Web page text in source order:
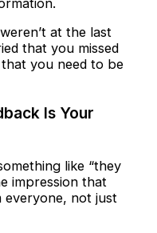
at the last
that you missed
you need to be
Is Your
like “they
impression that
everyone, not just